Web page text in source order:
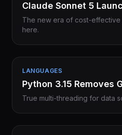
Claude Sonnet 5
The new era of cost-effective
here.
LANGUAGES
Python 3.15 Removes
True multi-threading for data